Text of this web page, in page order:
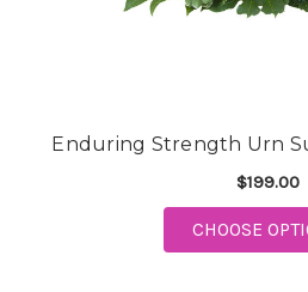
Enduring Strength Urn
$199.00
CHOOSE